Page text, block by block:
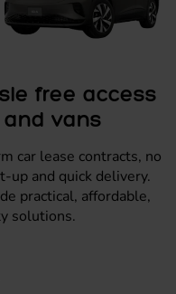
free access
vans
car lease contracts, no
up and quick delivery.
practical, affordable,
solutions.